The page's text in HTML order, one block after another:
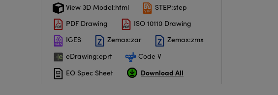
View 3D Model:html
STEP:step
PDF Drawing
ISO 10110 Drawing
IGES
Zemax:zar
Zemax:zmx
eDrawing:eprt
Code V
EO Spec Sheet
Download All